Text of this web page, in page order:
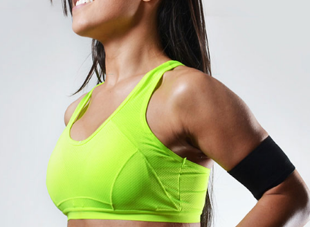
AVA THOMPSON
CARDIO TRAINER